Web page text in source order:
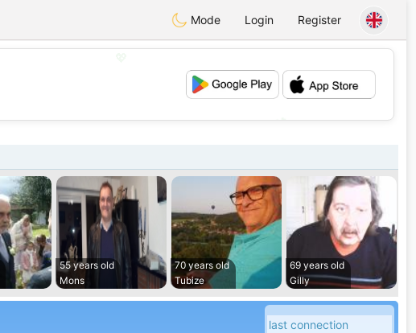
Mode Login Register
💕
55 years old
Mons
70 years old
Tubize
69 years old
Gilly
last connection